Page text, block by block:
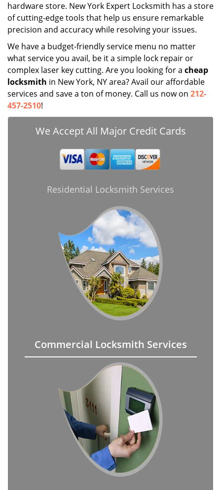
hardware store. New York Expert Locksmith has a store
of cutting-edge tools that help us ensure remarkable
precision and accuracy while resolving your issues.
We have a budget-friendly service menu no matter
what service you avail, be it a simple lock repair or
complex laser key cutting. Are you looking for a cheap
locksmith in New York, NY area? Avail our affordable
services and save a ton of money. Call us now on 212-
457-2510!
We Accept All Major Credit Cards
Residential Locksmith Services
Commercial Locksmith Services